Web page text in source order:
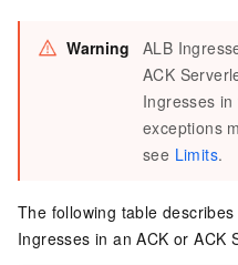
Warning
ALB
ACK
Ingresses
exceptions
see Limits.
The following table
Ingresses in an ACK or ACK